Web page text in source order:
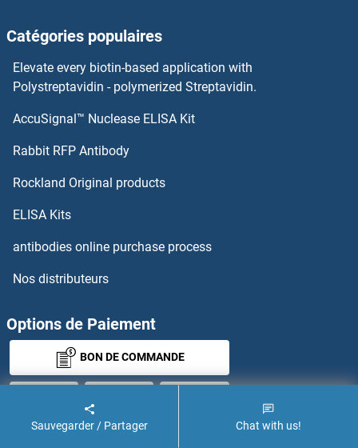
Catégories populaires
Elevate every biotin-based application with
Polystreptavidin - polymerized Streptavidin.
AccuSignal™ Nuclease ELISA Kit
Rabbit RFP Antibody
Rockland Original products
ELISA Kits
antibodies online purchase process
Nos distributeurs
Options de Paiement
BON DE COMMANDE
Sauvegarder / Partager Chat with us!